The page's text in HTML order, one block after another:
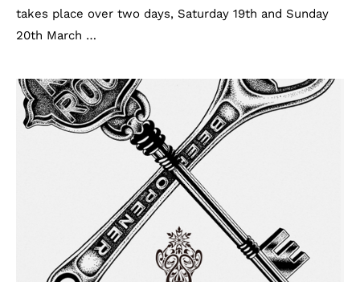
takes place over two days, Saturday 19th and Sunday
20th March …